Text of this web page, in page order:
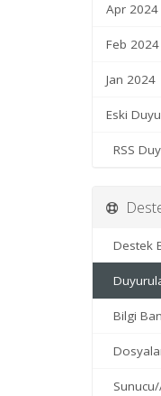
Apr 2024
Feb 2024
Jan 2024
Eski
RSS
Destek
Bilgi